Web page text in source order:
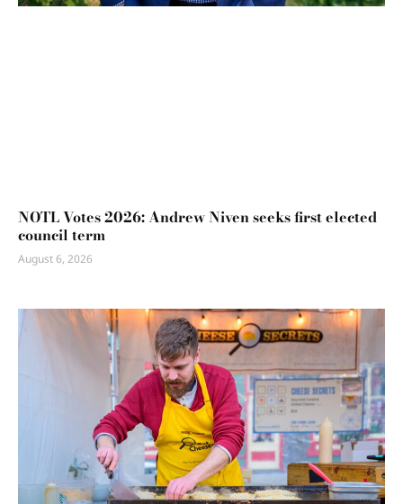
NOTL Votes 2026: Andrew Niven seeks first elected
council term
August 6, 2026